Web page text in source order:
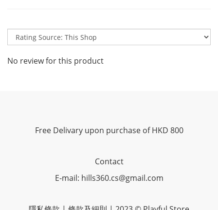
No review for this product
Free Delivary upon purchase of HKD 800
Contact
E-mail: hills360.cs@gmail.com